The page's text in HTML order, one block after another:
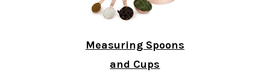
Measuring Spoons
and Cups